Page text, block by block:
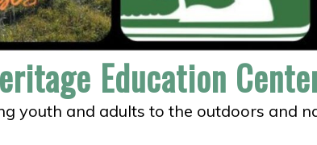
Education
youth and adults to the outdoors and